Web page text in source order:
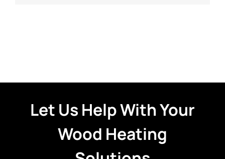
Let Us Help With Your
Wood Heating